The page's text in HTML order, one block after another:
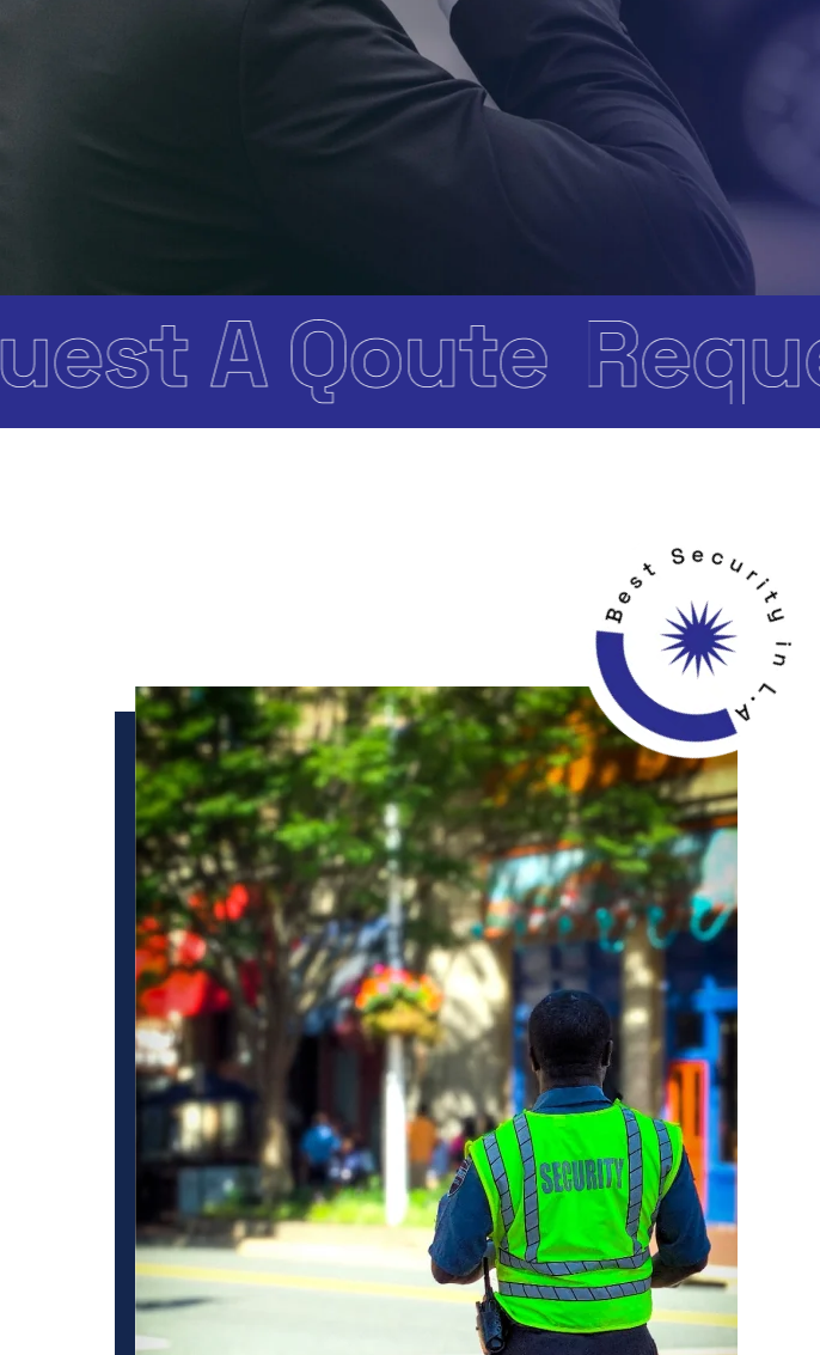
Specialized Security Solutions
for Various Industries
Our Task Specific trained Security Solutions Loma Linda cover all markets making certain you could
get finest security services with well-documented plans and procedures. Protect the day to day
operations of a business from acts of theft, vandalism or other unruly incidents with our state of the art
security services. Our Residential Security Companies Loma Linda provide customizable security plans
for residential neighborhoods to protect households and guard against intruders.
We also offer construction site security in Loma Linda, individually monitoring to safeguard heavy
equipment and materials on all job sites. We specialize in Retail Security and Loss Prevention where
we apply tactics to deter theft and limit loss helping stores keep safe. Our main concern is to provide
industrial level protection for an industrial facility that demands safety and specialized measures in a
retail environment. Loma Linda Security Services keeps your asset safe whether you need heavy-duty
security or not? By partnering with us, you will be choosing from the Best Security Companies Loma
Linda that only dedicated professionals could provide.